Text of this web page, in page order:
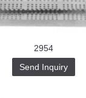
2954
Send Inquiry